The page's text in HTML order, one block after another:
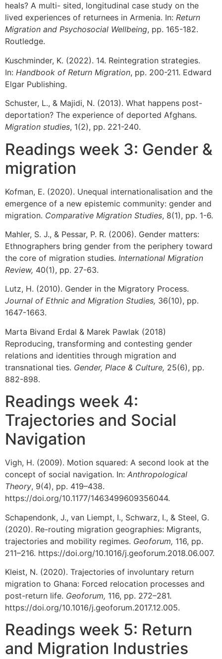
heals? A multi- sited, longitudinal case study on the
lived experiences of returnees in Armenia. In: Return
Migration and Psychosocial Wellbeing, pp. 165-182.
Routledge.
Kuschminder, K. (2022). 14. Reintegration strategies.
In: Handbook of Return Migration, pp. 200-211. Edward
Elgar Publishing.
Schuster, L., & Majidi, N. (2013). What happens post-
deportation? The experience of deported Afghans.
Migration studies, 1(2), pp. 221-240.
Readings week 3: Gender &
migration
Kofman, E. (2020). Unequal internationalisation and the
emergence of a new epistemic community: gender and
migration. Comparative Migration Studies, 8(1), pp. 1-6.
Mahler, S. J., & Pessar, P. R. (2006). Gender matters:
Ethnographers bring gender from the periphery toward
the core of migration studies. International Migration
Review, 40(1), pp. 27-63.
Lutz, H. (2010). Gender in the Migratory Process.
Journal of Ethnic and Migration Studies, 36(10), pp.
1647-1663.
Marta Bivand Erdal & Marek Pawlak (2018)
Reproducing, transforming and contesting gender
relations and identities through migration and
transnational ties. Gender, Place & Culture, 25(6), pp.
882-898.
Readings week 4:
Trajectories and Social
Navigation
Vigh, H. (2009). Motion squared: A second look at the
concept of social navigation. In: Anthropological
Theory, 9(4), pp. 419–438.
https://doi.org/10.1177/1463499609356044.
Schapendonk, J., van Liempt, I., Schwarz, I., & Steel, G.
(2020). Re-routing migration geographies: Migrants,
trajectories and mobility regimes. Geoforum, 116, pp.
211–216. https://doi.org/10.1016/j.geoforum.2018.06.007.
Kleist, N. (2020). Trajectories of involuntary return
migration to Ghana: Forced relocation processes and
post-return life. Geoforum, 116, pp. 272–281.
https://doi.org/10.1016/j.geoforum.2017.12.005.
Readings week 5: Return
and Migration Industries